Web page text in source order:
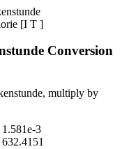
[I T ]
Conversion
, multiply by
1.581e-3
632.4151